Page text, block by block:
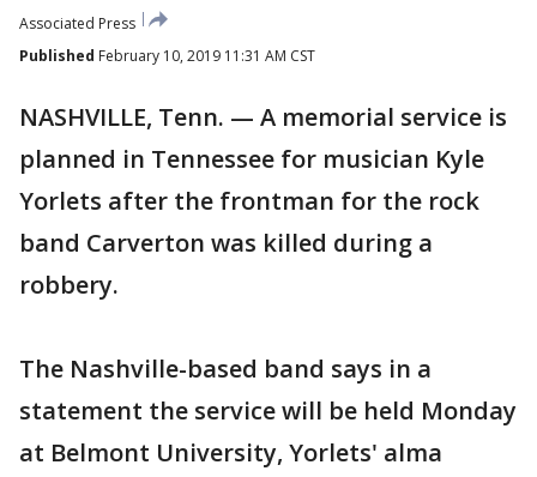
Associated Press
Published February 10, 2019 11:31 AM CST
NASHVILLE, Tenn. — A memorial service is
planned in Tennessee for musician Kyle
Yorlets after the frontman for the rock
band Carverton was killed during a
robbery.
The Nashville-based band says in a
statement the service will be held Monday
at Belmont University, Yorlets' alma